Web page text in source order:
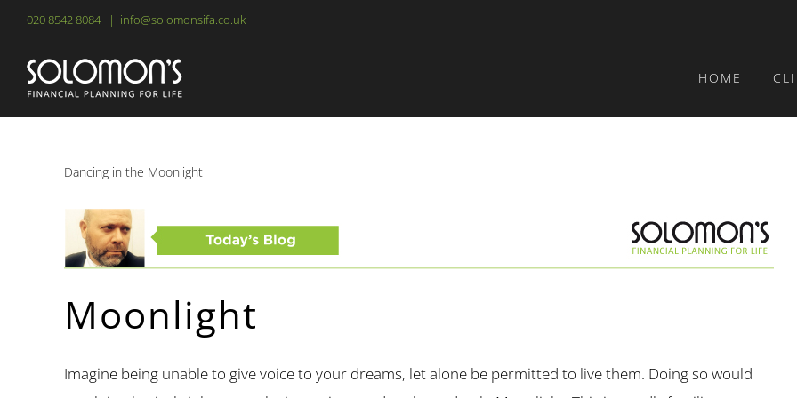
content
020 8542 8084 | info@solomonsifa.co.uk
HOME
Dancing in the Moonlight
Moonlight
Imagine being unable to give voice to your dreams, let alone be permitted to live them. Doing so would